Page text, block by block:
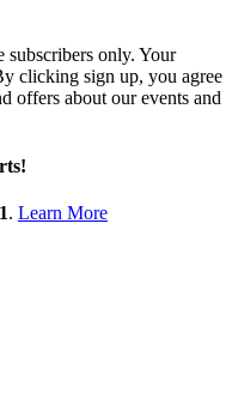
subscribers only. Your
clicking sign up, you agree
offers about our events and
. Learn More